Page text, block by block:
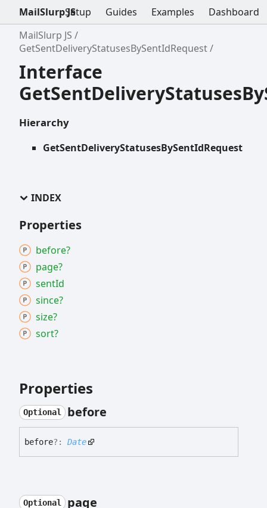
Setup Guides Examples Dashboard
MailSlurp JS
MailSlurp JS
GetSentDeliveryStatusesBySentIdRequest
Interface
Hierarchy
GetSentDeliveryStatusesBySentIdRequest
INDEX
Properties
before?
page?
sentId
since?
size?
sort?
Properties
Optional before
before?: Date
Optional page